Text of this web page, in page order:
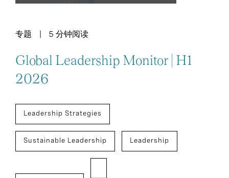
专题 5 分钟阅读
Global Leadership Monitor | H1
2026
Leadership Strategies
Sustainable Leadership Leadership